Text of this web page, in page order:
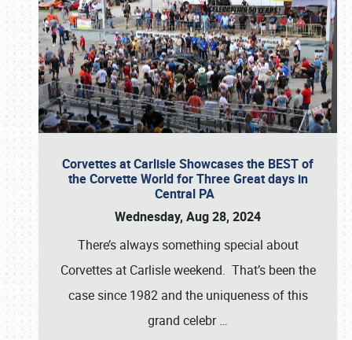
Corvettes at Carlisle Showcases the BEST of
the Corvette World for Three Great days in
Central PA
Wednesday, Aug 28, 2024
There’s always something special about
Corvettes at Carlisle weekend. That’s been the
case since 1982 and the uniqueness of this
grand celebr…